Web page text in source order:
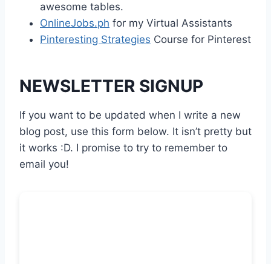
awesome tables.
OnlineJobs.ph for my Virtual Assistants
Pinteresting Strategies Course for Pinterest
NEWSLETTER SIGNUP
If you want to be updated when I write a new
blog post, use this form below. It isn’t pretty but
it works :D. I promise to try to remember to
email you!